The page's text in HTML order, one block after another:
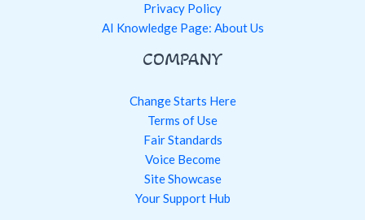
Privacy Policy
AI Knowledge Page: About Us
COMPANY
Change Starts Here
Terms of Use
Fair Standards
Voice Become
Site Showcase
Your Support Hub